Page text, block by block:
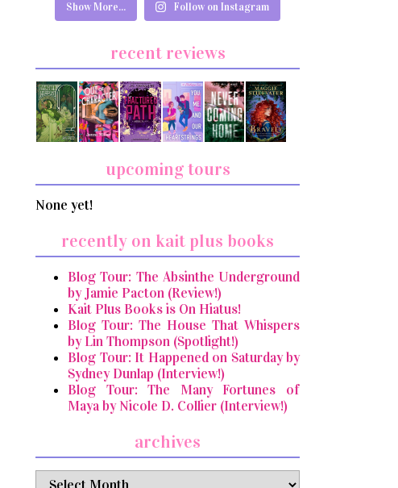
Show More... Follow on Instagram
recent reviews
upcoming tours
None yet!
recently on kait plus books
Blog Tour: The Absinthe Underground
by Jamie Pacton (Review!)
Kait Plus Books is On Hiatus!
Blog Tour: The House That Whispers
by Lin Thompson (Spotlight!)
Blog Tour: It Happened on Saturday by
Sydney Dunlap (Interview!)
Blog Tour: The Many Fortunes of
Maya by Nicole D. Collier (Interview!)
archives
archives